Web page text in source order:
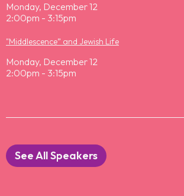
Monday, December 12
2:00pm - 3:15pm
"Middlescence” and Jewish Life
Monday, December 12
2:00pm - 3:15pm
See All Speakers